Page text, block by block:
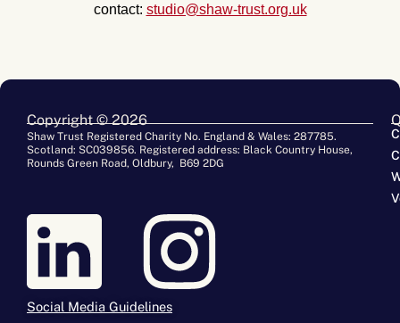
contact: studio@shaw-trust.org.uk
Copyright © 2026
Shaw Trust Registered Charity No. England & Wales: 287785.
Scotland: SC039856. Registered address: Black Country House,
Rounds Green Road, Oldbury, B69 2DG
Social Media Guidelines